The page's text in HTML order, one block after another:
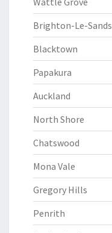
Brighton-Le-Sands
Blacktown
Papakura
Auckland
North Shore
Chatswood
Mona Vale
Gregory Hills
Penrith